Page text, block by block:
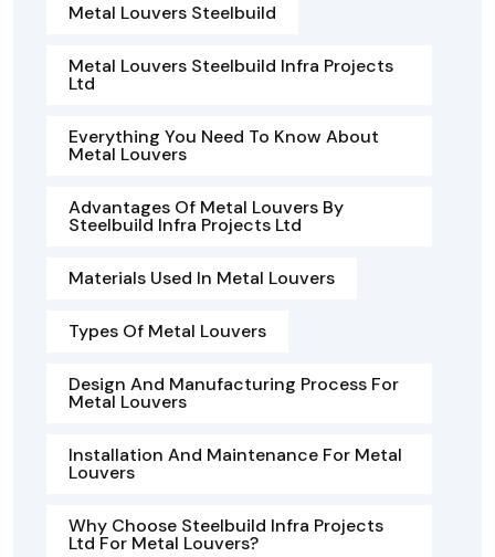
Metal Louvers Steelbuild
Metal Louvers Steelbuild Infra Projects
Ltd
Everything You Need To Know About
Metal Louvers
Advantages Of Metal Louvers By
Steelbuild Infra Projects Ltd
Materials Used In Metal Louvers
Types Of Metal Louvers
Design And Manufacturing Process For
Metal Louvers
Installation And Maintenance For Metal
Louvers
Why Choose Steelbuild Infra Projects
Ltd For Metal Louvers?